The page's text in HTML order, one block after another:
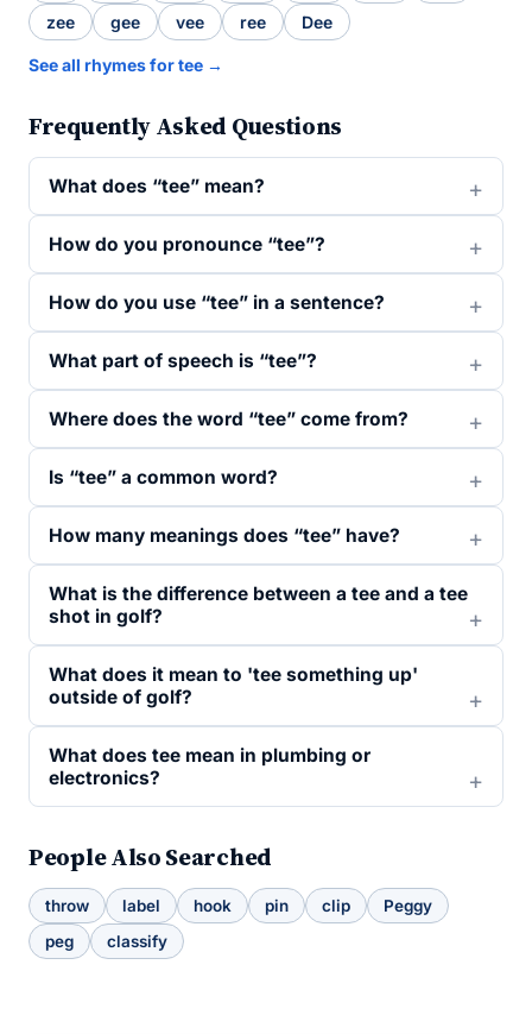
zee gee vee ree Dee
See all rhymes for tee →
Frequently Asked Questions
What does “tee” mean?
How do you pronounce “tee”?
How do you use “tee” in a sentence?
What part of speech is “tee”?
Where does the word “tee” come from?
Is “tee” a common word?
How many meanings does “tee” have?
What is the difference between a tee and a tee
shot in golf?
What does it mean to 'tee something up'
outside of golf?
What does tee mean in plumbing or
electronics?
People Also Searched
throw label hook pin clip
Peggy
peg
classify